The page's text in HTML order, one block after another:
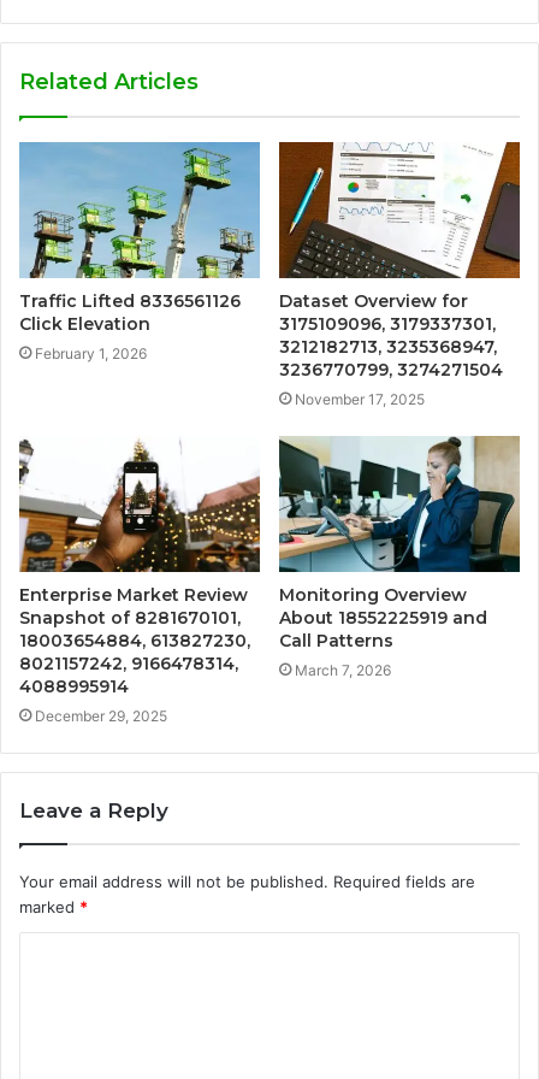
Related Articles
Traffic Lifted 8336561126
Click Elevation
February 1, 2026
Dataset Overview for
3175109096, 3179337301,
3212182713, 3235368947,
3236770799, 3274271504
November 17, 2025
Enterprise Market Review
Snapshot of 8281670101,
18003654884, 613827230,
8021157242, 9166478314,
4088995914
December 29, 2025
Monitoring Overview
About 18552225919 and
Call Patterns
March 7, 2026
Leave a Reply
Your email address will not be published. Required fields are
marked *